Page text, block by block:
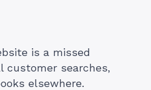
is a missed
customer searches,
elsewhere.